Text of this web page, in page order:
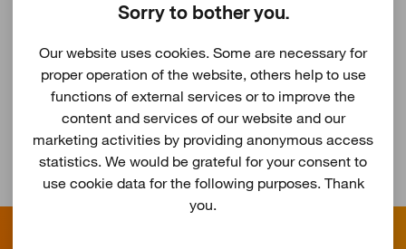
Sorry to bother you.
Our website uses cookies. Some are necessary for
proper operation of the website, others help to use
functions of external services or to improve the
content and services of our website and our
marketing activities by providing anonymous access
statistics. We would be grateful for your consent to
use cookie data for the following purposes. Thank
you.